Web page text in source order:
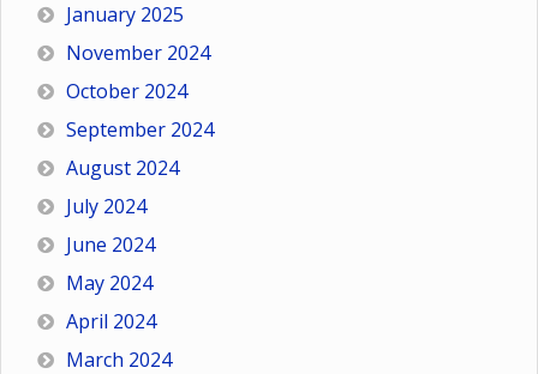
January 2025
November 2024
October 2024
September 2024
August 2024
July 2024
June 2024
May 2024
April 2024
March 2024